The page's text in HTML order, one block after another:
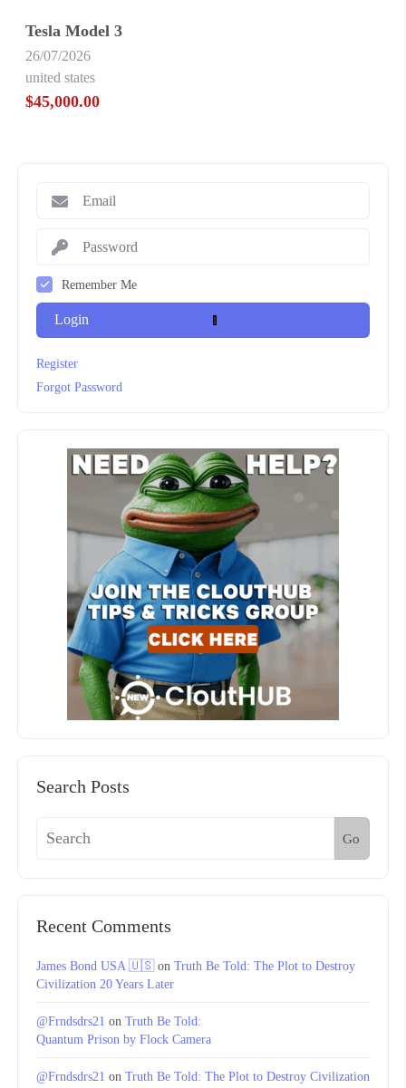
Tesla Model 3
26/07/2026
united states
$45,000.00
Remember Me
Login
Register
Forgot Password
Search Posts
Go
Recent Comments
James Bond USA 🇺🇸on Truth Be Told: The Plot to Destroy
Civilization 20 Years Later
@Frndsdrs21 on Truth Be Told:
Quantum Prison by Flock Camera
@Frndsdrs21 on Truth Be Told: The Plot to Destroy Civilization